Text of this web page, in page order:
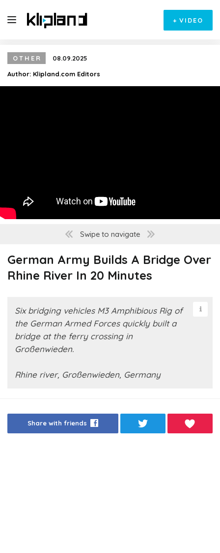
+ VIDEO
OTHER
08.09.2025
Author: Klipland.com Editors
Swipe to navigate
German Army Builds A Bridge Over
Rhine River In 20 Minutes
Six bridging vehicles M3 Amphibious Rig of
the German Armed Forces quickly built a
bridge at the ferry crossing in
Großenwieden.
Rhine river, Großenwieden, Germany
Share with friends